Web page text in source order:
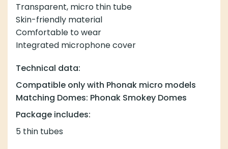
Transparent, micro thin tube
Skin-friendly material
Comfortable to wear
Integrated microphone cover
Technical data:
Compatible only with Phonak micro models
Matching Domes: Phonak Smokey Domes
Package includes:
5 thin tubes